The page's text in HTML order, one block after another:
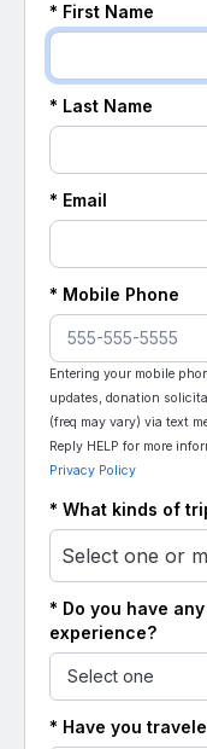
* First Name
* Last Name
* Email
* Mobile Phone
Entering your mobile
updates, donation
(freq may vary) via text
Reply HELP for more
Privacy Policy
* What kinds of
Select one or
* Do you have
experience?
* Have you